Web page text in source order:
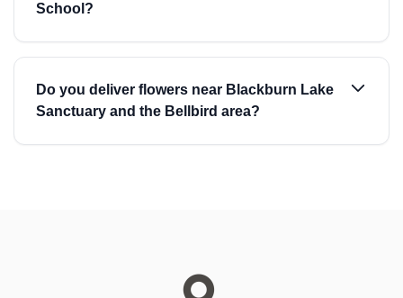
School?
Do you deliver flowers near Blackburn Lake
Sanctuary and the Bellbird area?